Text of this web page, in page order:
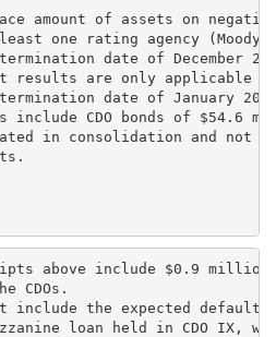
amount of assets on
one rating agency
date of December
results are only applicable
date of January
include CDO bonds of $54.6
in consolidation and not
above include $0.9 million
CDOs.
include the expected default
loan held in CDO IX,